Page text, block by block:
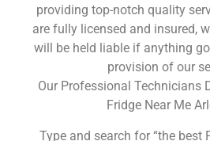
providing top-notch quality
are fully licensed and insured,
will be held liable if anything
provision of our
Our Professional Technicians
Fridge Near Me
Type and search for “the best